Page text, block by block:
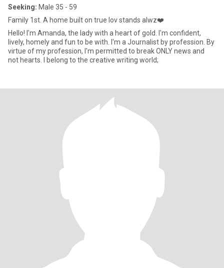
Seeking: Male 35 - 59
Family 1st. A home built on true lov stands alwz❤️
Hello! I'm Amanda, the lady with a heart of gold. I'm confident,
lively, homely and fun to be with. I'm a Journalist by profession. By
virtue of my profession, I'm permitted to break ONLY news and
not hearts. I belong to the creative writing world;